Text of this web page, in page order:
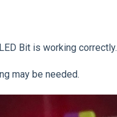
Bit is working correctly.
may be needed.